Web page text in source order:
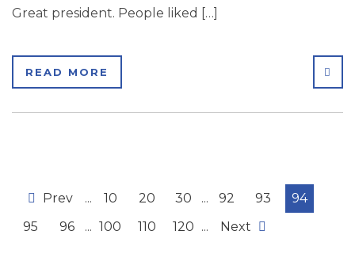
Great president. People liked […]
READ MORE
Prev ... 10 20 30 ... 92 93
94
95
96 ... 100 110 120 ... Next